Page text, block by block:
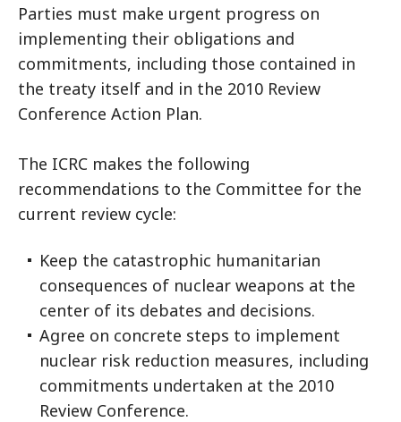
Parties must make urgent progress on
implementing their obligations and
commitments, including those contained in
the treaty itself and in the 2010 Review
Conference Action Plan.
The ICRC makes the following
recommendations to the Committee for the
current review cycle:
Keep the catastrophic humanitarian
consequences of nuclear weapons at the
center of its debates and decisions.
Agree on concrete steps to implement
nuclear risk reduction measures, including
commitments undertaken at the 2010
Review Conference.